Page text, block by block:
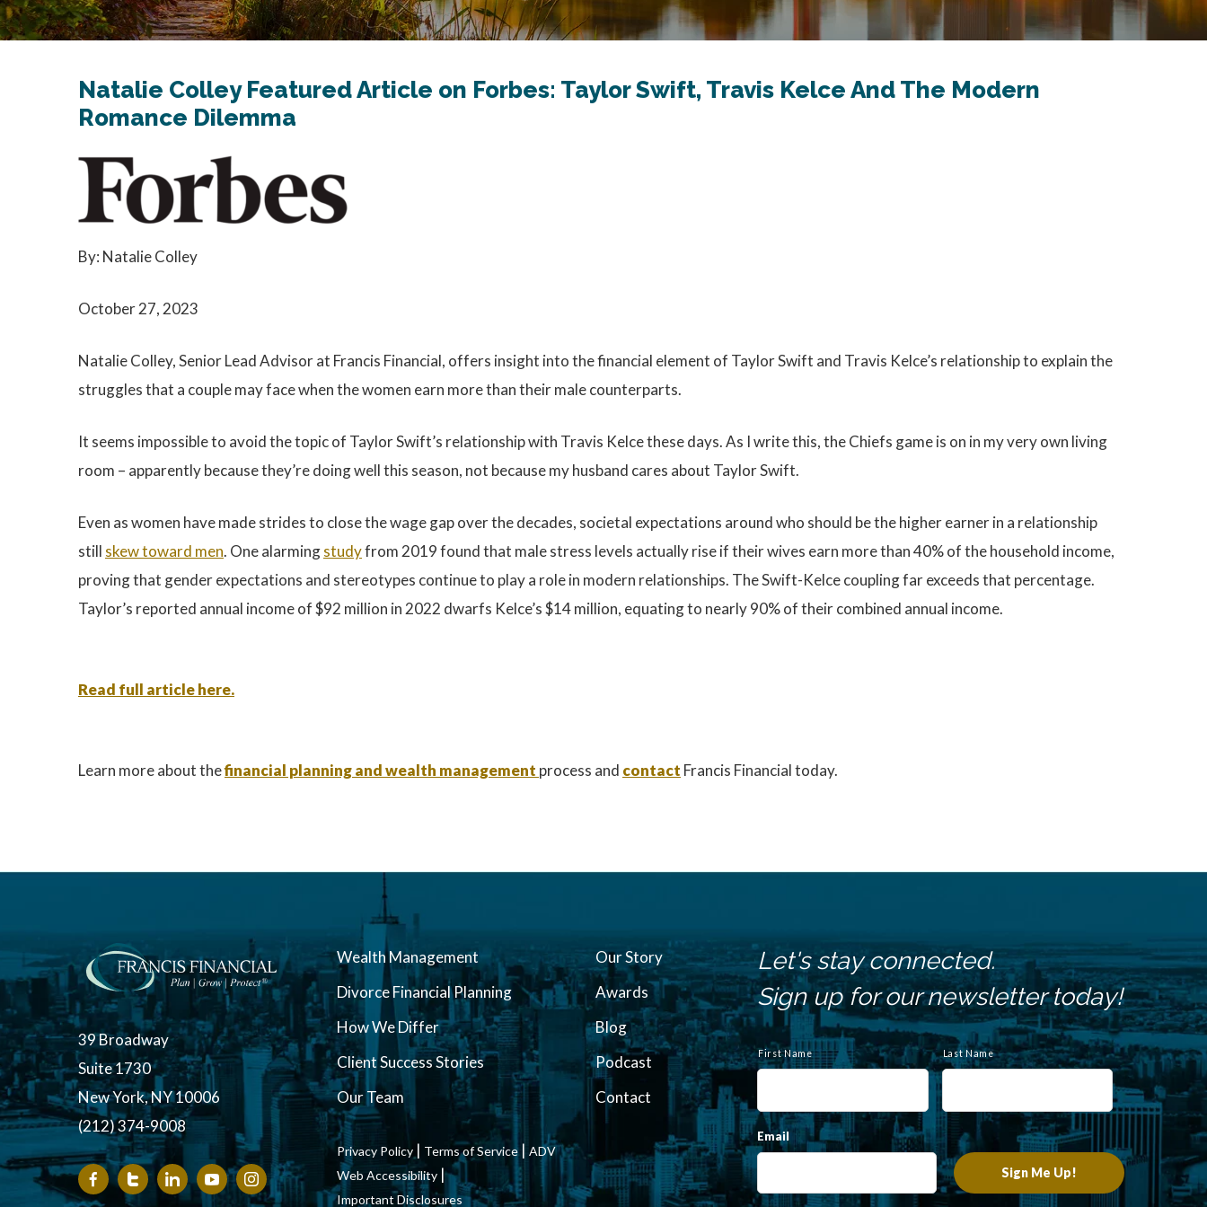
Natalie Colley Featured Article on Forbes: Taylor Swift, Travis Kelce And The Modern
Romance Dilemma
By: Natalie Colley
October 27, 2023
Natalie Colley, Senior Lead Advisor at Francis Financial, offers insight into the financial element of Taylor Swift and Travis Kelce’s relationship to explain the
struggles that a couple may face when the women earn more than their male counterparts.
It seems impossible to avoid the topic of Taylor Swift’s relationship with Travis Kelce these days. As I write this, the Chiefs game is on in my very own living
room – apparently because they’re doing well this season, not because my husband cares about Taylor Swift.
Even as women have made strides to close the wage gap over the decades, societal expectations around who should be the higher earner in a relationship
still skew toward men. One alarmingstudyfrom 2019 found that male stress levels actually rise if their wives earn more than 40% of the household income,
proving that gender expectations and stereotypes continue to play a role in modern relationships. The Swift-Kelce coupling far exceeds that percentage.
Taylor’s reported annual income of $92 million in 2022 dwarfs Kelce’s $14 million, equating to nearly 90% of their combined annual income.
Read full article here.
Learn more about thefinancial planning and wealth management process and contact Francis Financial today.
39 Broadway
Suite 1730
New York, NY 10006
(212) 374-9008
Wealth Management
Divorce Financial Planning
How We Differ
Client Success Stories
Our Team
Privacy Policy | Terms of Service|ADV
Web Accessibility |
Important Disclosures
Our Story
Awards
Blog
Podcast
Contact
Let's stay connected.
Sign up for our newsletter today!
a
m
First Name Last Name
Email